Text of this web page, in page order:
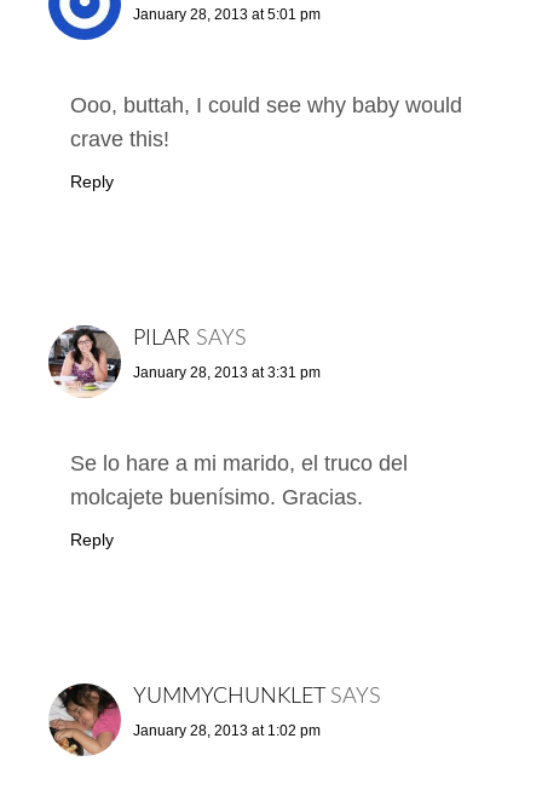
January 28, 2013 at 5:01 pm
Ooo, buttah, I could see why baby would
crave this!
Reply
PILAR SAYS
January 28, 2013 at 3:31 pm
Se lo hare a mi marido, el truco del
molcajete buenísimo. Gracias.
Reply
YUMMYCHUNKLET SAYS
January 28, 2013 at 1:02 pm